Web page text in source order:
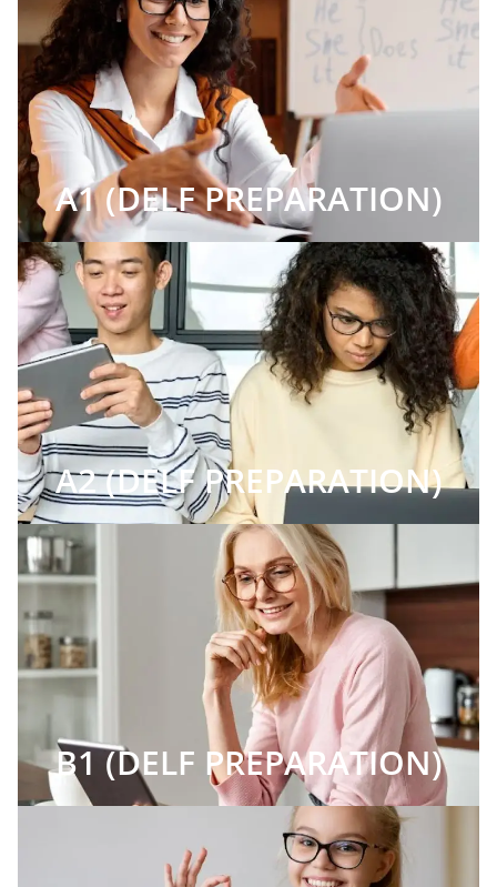
A1 (DELF PREPARATION)
A2 (DELF PREPARATION)
B1 (DELF PREPARATION)